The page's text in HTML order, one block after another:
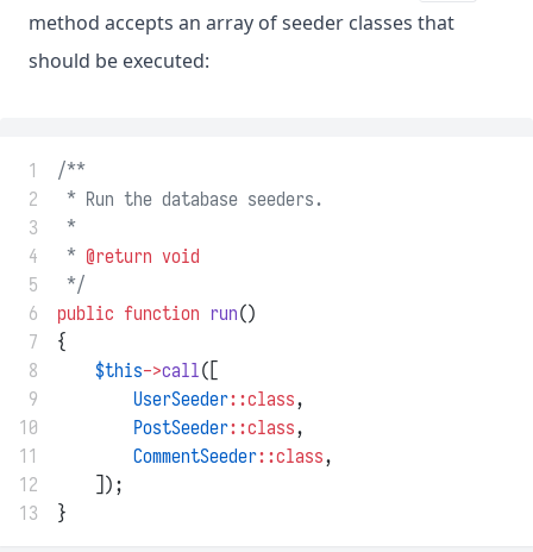
method accepts an array of seeder classes that
should be executed:
1
/**
2
* Run the database seeders.
3
*
4
* @return void
5
*/
6
public function run()
7
{
8
$this->call([
9
UserSeeder::class,
10
PostSeeder::class,
11
CommentSeeder::class,
12
    ]);
13
}